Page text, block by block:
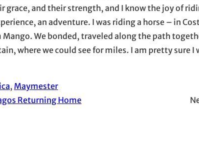
grace, and their strength, and I know the joy of
an adventure. I was riding a horse – in
We bonded, traveled along the path
where we could see for miles. I am pretty sure
, Maymester
Returning Home